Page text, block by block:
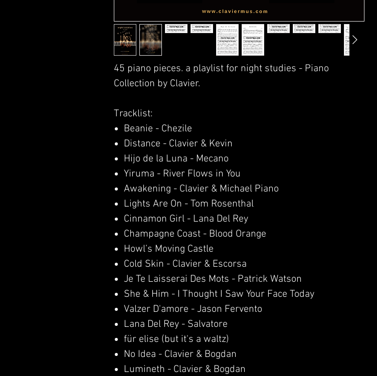
45 piano pieces. a playlist for night studies - Piano
Collection by Clavier.
Tracklist:
Beanie - Chezile
Distance - Clavier & Kevin
Hijo de la Luna - Mecano
Yiruma - River Flows in You
Awakening - Clavier & Michael Piano
Lights Are On - Tom Rosenthal
Cinnamon Girl - Lana Del Rey
Champagne Coast - Blood Orange
Howl’s Moving Castle
Cold Skin - Clavier & Escorsa
Je Te Laisserai Des Mots - Patrick Watson
She & Him - I Thought I Saw Your Face Today
Valzer D'amore - Jason Fervento
Lana Del Rey - Salvatore
für elise (but it's a waltz)
No Idea - Clavier & Bogdan
Lumineth - Clavier & Bogdan